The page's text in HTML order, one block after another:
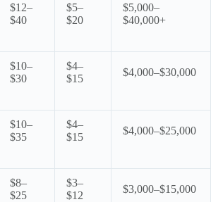
$12–
$40
$5–
$20
$5,000–
$40,000+
$10–
$30
$4–
$15
$4,000–$30,000
$10–
$35
$4–
$15
$4,000–$25,000
$8–
$25
$3–
$12
$3,000–$15,000